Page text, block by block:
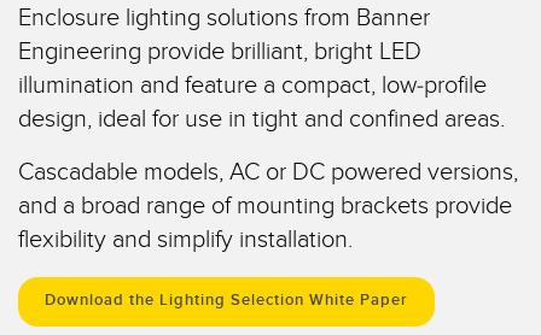
Sensores de Temperatura
Matrices de Detección y Sensores de Haz Ancho
Sensores de Monitoreo de Condiciones
Wireless Condition Monitoring Sensors
Sensor de Vibración
ENLACES RELACIONADOS
Lavado a Presión
Enclosure lighting solutions from Banner
Engineering provide brilliant, bright LED
illumination and feature a compact, low-profile
design, ideal for use in tight and confined areas.
Cascadable models, AC or DC powered versions,
and a broad range of mounting brackets provide
flexibility and simplify installation.
Download the Lighting Selection White Paper